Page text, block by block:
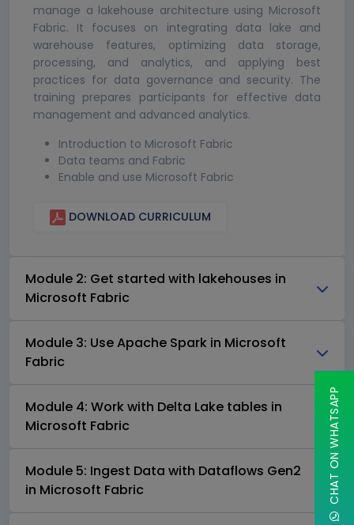
manage a lakehouse architecture using Microsoft
Fabric. It focuses on integrating data lake and
warehouse features, optimizing data storage,
processing, and analytics, and applying best
practices for data governance and security. The
training prepares participants for effective data
management and advanced analytics.
Introduction to Microsoft Fabric
Data teams and Fabric
Enable and use Microsoft Fabric
DOWNLOAD CURRICULUM
Module 2: Get started with lakehouses in
Microsoft Fabric
Module 3: Use Apache Spark in Microsoft
Fabric
Module 4: Work with Delta Lake tables in
Microsoft Fabric
Module 5: Ingest Data with Dataflows Gen2
in Microsoft Fabric
CHAT ON WHATSAPP